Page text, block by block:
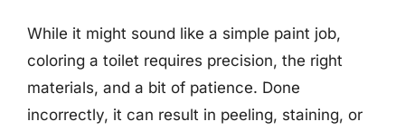
While it might sound like a simple paint job,
coloring a toilet requires precision, the right
materials, and a bit of patience. Done
incorrectly, it can result in peeling, staining, or